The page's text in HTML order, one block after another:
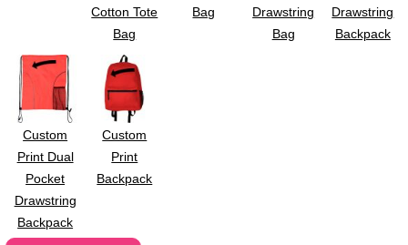
Cotton Tote
Bag
Bag
Drawstring
Bag
Drawstring
Backpack
Custom
Print Dual
Pocket
Drawstring
Backpack
Custom
Print
Backpack